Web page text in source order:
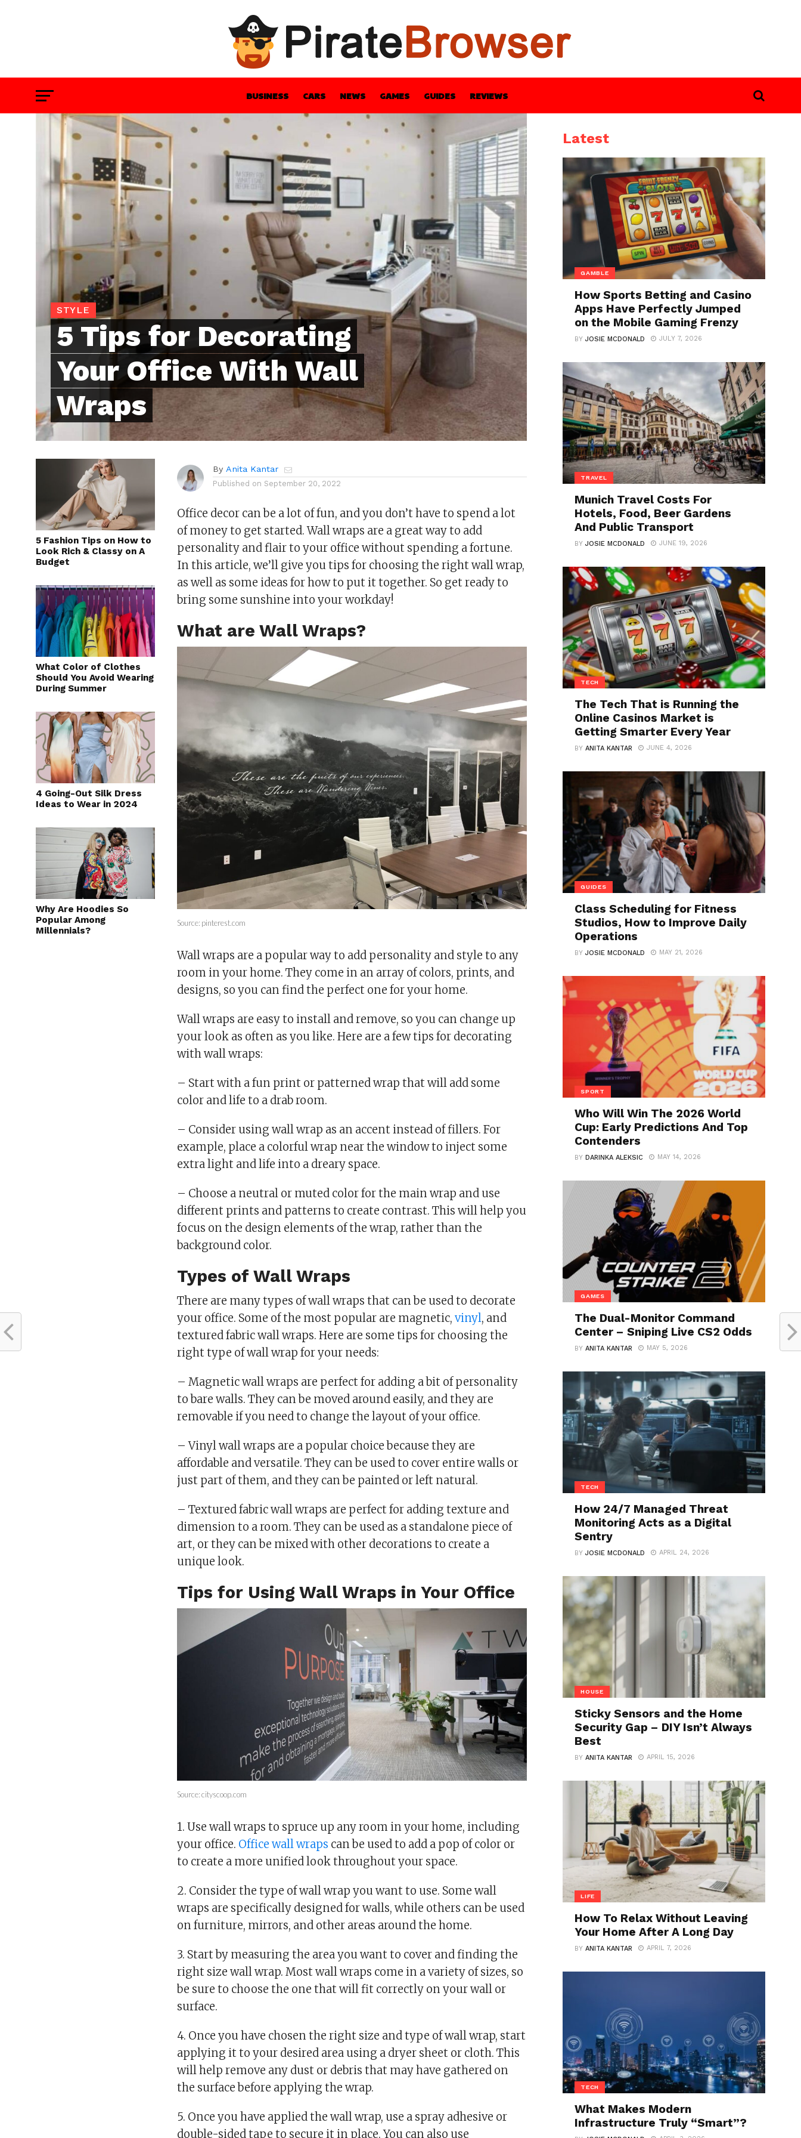
BUSINESS CARS NEWS GAMES GUIDES REVIEWS
GAMBLE GUIDES TECH
STYLE
5 Tips for Decorating
Your Office With Wall
Wraps
5 Fashion Tips on How to
Look Rich & Classy on A
Budget
What Color of Clothes
Should You Avoid Wearing
During Summer
4 Going-Out Silk Dress
Ideas to Wear in 2024
Why Are Hoodies So
Popular Among
Millennials?
By Anita Kantar
Published on September 20, 2022
Office decor can be a lot of fun, and you don’t have to spend a lot
of money to get started. Wall wraps are a great way to add
personality and flair to your office without spending a fortune.
In this article, we’ll give you tips for choosing the right wall wrap,
as well as some ideas for how to put it together. So get ready to
bring some sunshine into your workday!
What are Wall Wraps?
Source: pinterest.com
Wall wraps are a popular way to add personality and style to any
room in your home. They come in an array of colors, prints, and
designs, so you can find the perfect one for your home.
Wall wraps are easy to install and remove, so you can change up
your look as often as you like. Here are a few tips for decorating
with wall wraps:
– Start with a fun print or patterned wrap that will add some
color and life to a drab room.
– Consider using wall wrap as an accent instead of fillers. For
example, place a colorful wrap near the window to inject some
extra light and life into a dreary space.
– Choose a neutral or muted color for the main wrap and use
different prints and patterns to create contrast. This will help you
focus on the design elements of the wrap, rather than the
background color.
Types of Wall Wraps
There are many types of wall wraps that can be used to decorate
your office. Some of the most popular are magnetic,vinyl, and
textured fabric wall wraps. Here are some tips for choosing the
right type of wall wrap for your needs:
– Magnetic wall wraps are perfect for adding a bit of personality
to bare walls. They can be moved around easily, and they are
removable if you need to change the layout of your office.
– Vinyl wall wraps are a popular choice because they are
affordable and versatile. They can be used to cover entire walls or
just part of them, and they can be painted or left natural.
– Textured fabric wall wraps are perfect for adding texture and
dimension to a room. They can be used as a standalone piece of
art, or they can be mixed with other decorations to create a
unique look.
Tips for Using Wall Wraps in Your Office
Source: cityscoop.com
1. Use wall wraps to spruce up any room in your home, including
your office. Office wall wraps can be used to add a pop of color or
to create a more unified look throughout your space.
2. Consider the type of wall wrap you want to use. Some wall
wraps are specifically designed for walls, while others can be used
on furniture, mirrors, and other areas around the home.
3. Start by measuring the area you want to cover and finding the
right size wall wrap. Most wall wraps come in a variety of sizes, so
be sure to choose the one that will fit correctly on your wall or
surface.
4. Once you have chosen the right size and type of wall wrap, start
applying it to your desired area using a dryer sheet or cloth. This
will help remove any dust or debris that may have gathered on
the surface before applying the wrap.
5. Once you have applied the wall wrap, use a spray adhesive or
double-sided tape to secure it in place. You can also use
Latest
GAMBLE
How Sports Betting and Casino
Apps Have Perfectly Jumped
on the Mobile Gaming Frenzy
BYJOSIE MCDONALD JULY 7, 2026
TRAVEL
Munich Travel Costs For
Hotels, Food, Beer Gardens
And Public Transport
BYJOSIE MCDONALD JUNE 19, 2026
TECH
The Tech That is Running the
Online Casinos Market is
Getting Smarter Every Year
BYANITA KANTAR JUNE 4, 2026
GUIDES
Class Scheduling for Fitness
Studios, How to Improve Daily
Operations
BYJOSIE MCDONALD MAY 21, 2026
SPORT
Who Will Win The 2026 World
Cup: Early Predictions And Top
Contenders
BYDARINKA ALEKSIC MAY 14, 2026
GAMES
The Dual-Monitor Command
Center – Sniping Live CS2 Odds
BYANITA KANTAR MAY 5, 2026
TECH
How 24/7 Managed Threat
Monitoring Acts as a Digital
Sentry
BYJOSIE MCDONALD APRIL 24, 2026
HOUSE
Sticky Sensors and the Home
Security Gap – DIY Isn’t Always
Best
BYANITA KANTAR APRIL 15, 2026
LIFE
How To Relax Without Leaving
Your Home After A Long Day
BYANITA KANTAR APRIL 7, 2026
TECH
What Makes Modern
Infrastructure Truly “Smart”?